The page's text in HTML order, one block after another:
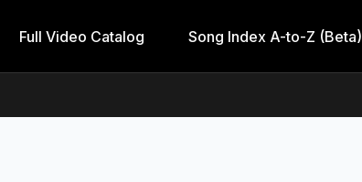
Full Video Catalog Song Index A-to-Z (Beta)